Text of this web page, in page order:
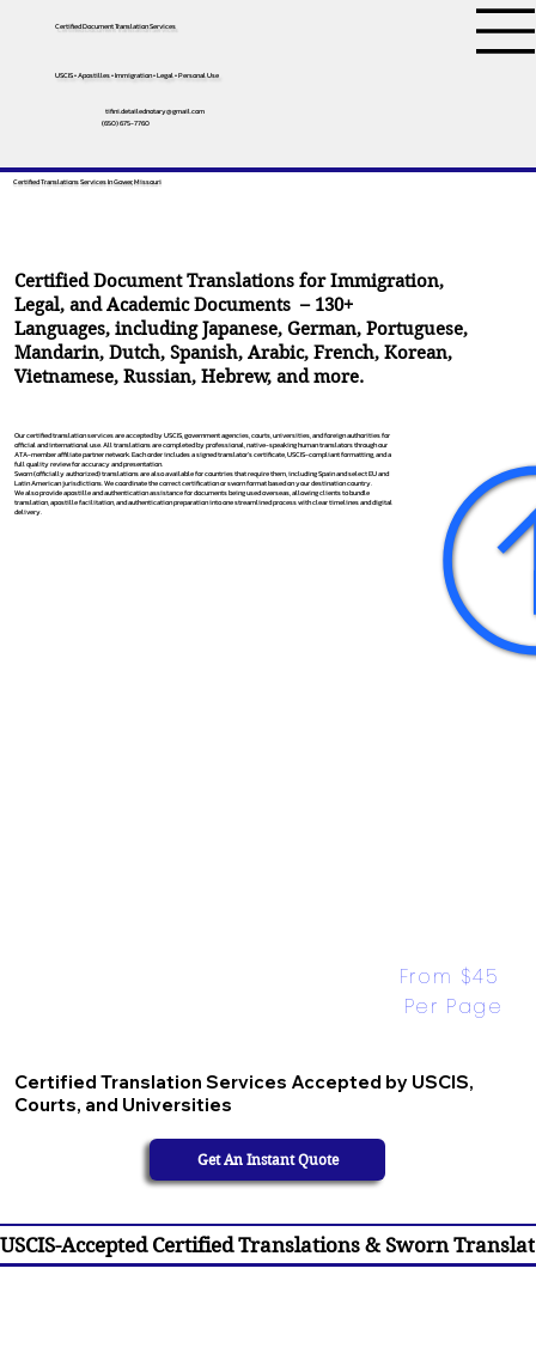
Certified Document Translation Services
USCIS • Apostilles • Immigration • Legal • Personal Use
tifini.detailednotary@gmail.com
(650) 675-7760
Certified Translations Services In Gower, Missouri
Certified Document Translations for Immigration,
Legal, and Academic Documents – 130+
Languages, includingJapanese,German,Portuguese,
Mandarin,Dutch,Spanish,Arabic,French,Korean,
Vietnamese,Russian,Hebrew, and more.
Our certified translation services are accepted by USCIS, government agencies, courts, universities, and foreign authorities for
official and international use. All translations are completed by professional, native-speaking human translators through our
ATA-member affiliate partner network. Each order includes a signed translator’s certificate, USCIS-compliant formatting, and a
full quality review for accuracy and presentation.
Sworn (officially authorized) translations are also available for countries that require them, including Spain and select EU and
Latin American jurisdictions. We coordinate the correct certification or sworn format based on your destination country.
We also provide apostille and authentication assistance for documents being used overseas, allowing clients to bundle
translation, apostille facilitation, and authentication preparation into one streamlined process with clear timelines and digital
delivery.
Certified Translation Services Accepted by USCIS,
Courts, and Universities
From $45
Per Page
Get An Instant Quote
USCIS-Accepted Certified Translations & Sworn